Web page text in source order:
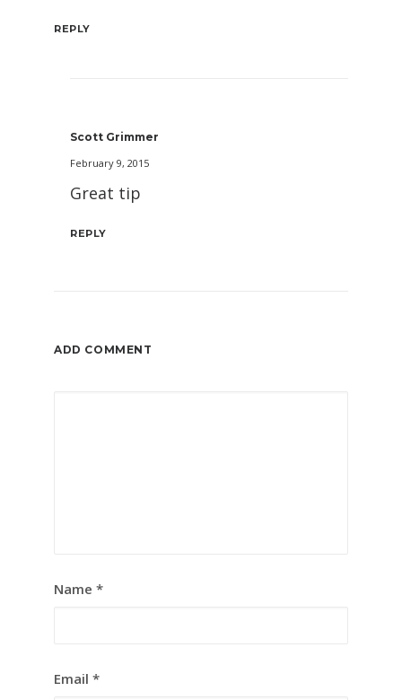
REPLY
Scott Grimmer
February 9, 2015
Great tip
REPLY
ADD COMMENT
Name *
Email *